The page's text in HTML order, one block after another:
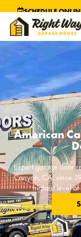
SCHEDULE
American
Expert garage door
Canyon, CA, since
highest level